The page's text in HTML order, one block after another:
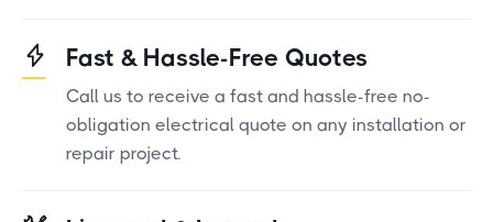
Fast & Hassle-Free Quotes
Call us to receive a fast and hassle-free no-
obligation electrical quote on any installation or
repair project.